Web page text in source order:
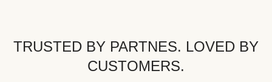
TRUSTED BY PARTNES. LOVED BY
CUSTOMERS.